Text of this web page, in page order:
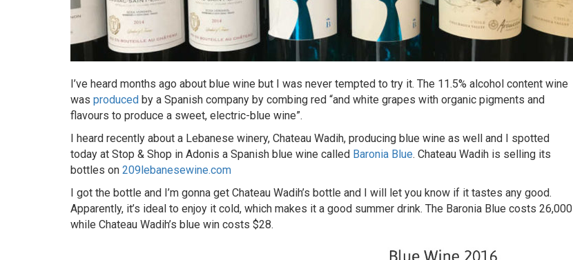
I’ve heard months ago about blue wine but I was never tempted to try it. The 11.5% alcohol content wine
was produced by a Spanish company by combing red “and white grapes with organic pigments and
flavours to produce a sweet, electric-blue wine”.
I heard recently about a Lebanese winery, Chateau Wadih, producing blue wine as well and I spotted
today at Stop & Shop in Adonis a Spanish blue wine called Baronia Blue. Chateau Wadih is selling its
bottles on 209lebanesewine.com
I got the bottle and I’m gonna get Chateau Wadih’s bottle and I will let you know if it tastes any good.
Apparently, it’s ideal to enjoy it cold, which makes it a good summer drink. The Baronia Blue costs 26,000
while Chateau Wadih’s blue win costs $28.